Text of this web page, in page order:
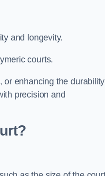
and longevity.
courts.
or enhancing the
precision and